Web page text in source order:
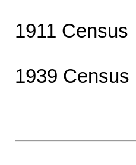
1911 Census
1939 Census